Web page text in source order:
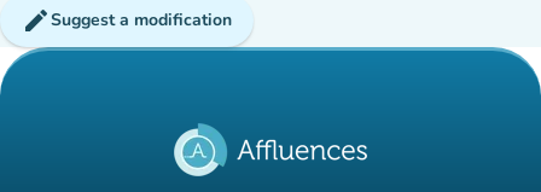
editSuggest a modification